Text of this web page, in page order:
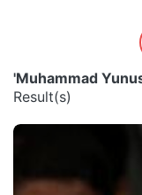
'Muhammad
Result(s)